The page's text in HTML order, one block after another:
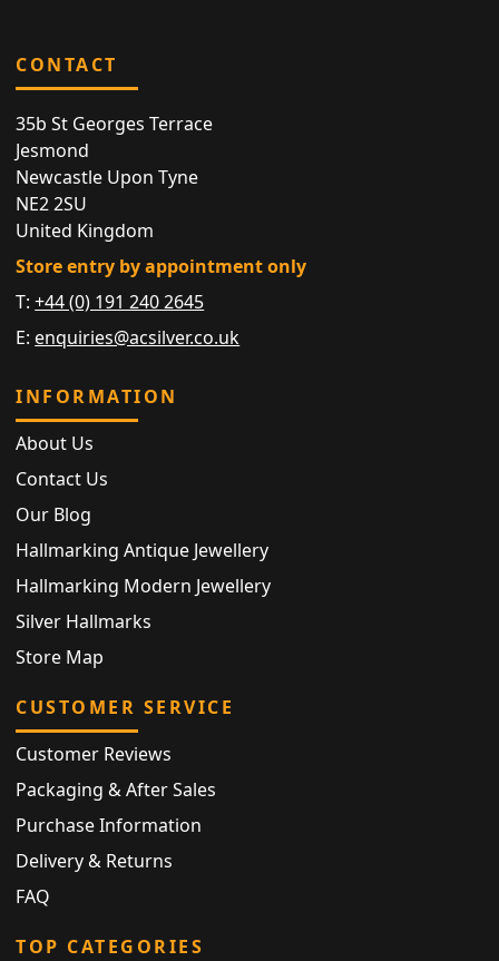
CONTACT
35b St Georges Terrace
Jesmond
Newcastle Upon Tyne
NE2 2SU
United Kingdom
Store entry by appointment only
T:+44 (0) 191 240 2645
E: enquiries@acsilver.co.uk
INFORMATION
About Us
Contact Us
Our Blog
Hallmarking Antique Jewellery
Hallmarking Modern Jewellery
Silver Hallmarks
Store Map
CUSTOMER SERVICE
Customer Reviews
Packaging & After Sales
Purchase Information
Delivery & Returns
FAQ
TOP CATEGORIES